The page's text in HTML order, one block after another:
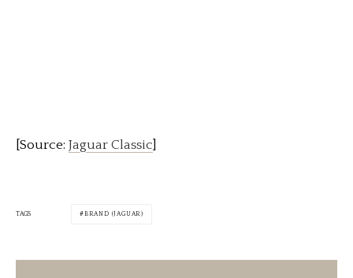
[Source: Jaguar Classic]
TAGS BRAND (JAGUAR)